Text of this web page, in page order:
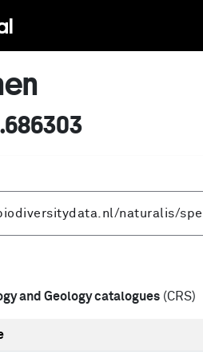
and Geology catalogues (CRS)